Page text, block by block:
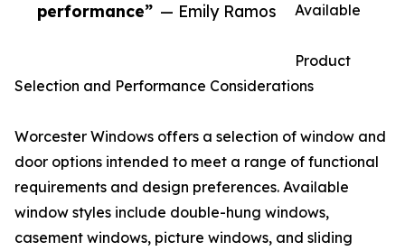
performance” — Emily Ramos
Available
Product
Selection and Performance Considerations
Worcester Windows offers a selection of window and
door options intended to meet a range of functional
requirements and design preferences. Available
window styles include double-hung windows,
casement windows, picture windows, and sliding